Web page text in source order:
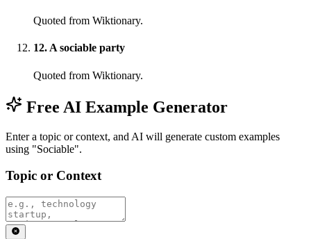
Quoted from Wiktionary.
12.A sociable party
Quoted from Wiktionary.
Free AI Example Generator
Enter a topic or context, and AI will generate custom examples
using "Sociable".
Topic or Context